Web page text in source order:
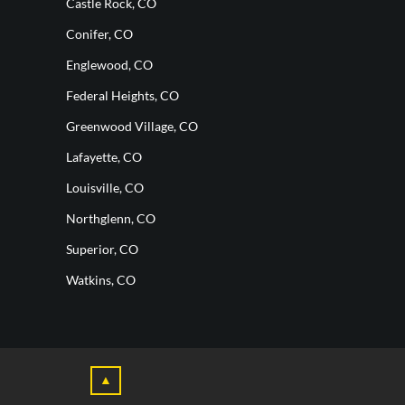
Castle Rock, CO
Conifer, CO
Englewood, CO
Federal Heights, CO
Greenwood Village, CO
Lafayette, CO
Louisville, CO
Northglenn, CO
Superior, CO
Watkins, CO
▲